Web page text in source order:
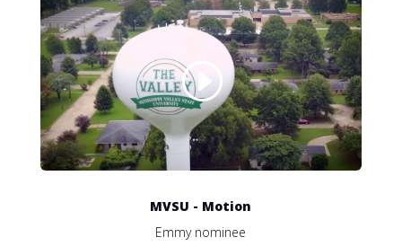
MVSU - Motion
Emmy nominee